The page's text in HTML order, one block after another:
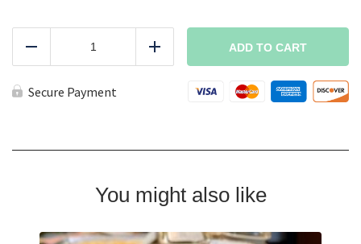
Reduce
18
quantity
Add ADD TO CART
Secure Payment
You might also like